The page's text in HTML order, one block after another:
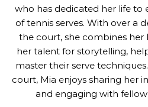
who has dedicated her life to
of tennis serves. With over a
the court, she combines
her talent for storytelling,
master their serve
court, Mia enjoys sharing her
and engaging with